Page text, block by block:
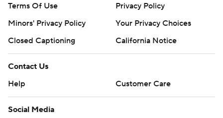
Terms Of Use
Privacy Policy
Minors' Privacy Policy
Closed Captioning
California Notice
Contact Us
Help
Customer Care
Social Media